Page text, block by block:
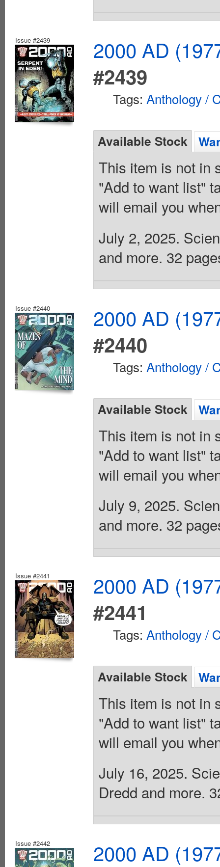
Issue #2439
2000 AD
#2439
Tags: Anthology /
Available Stock
This item is not in
"Add to want list"
will email you
July 2, 2025.
and more. 32
Issue #2440
2000 AD
#2440
Tags: Anthology /
Available Stock
This item is not in
"Add to want list"
will email you
July 9, 2025.
and more. 32
Issue #2441
2000 AD
#2441
Tags: Anthology /
Available Stock
This item is not in
"Add to want list"
will email you
July 16, 2025.
Dredd and more.
Issue #2442
2000 AD